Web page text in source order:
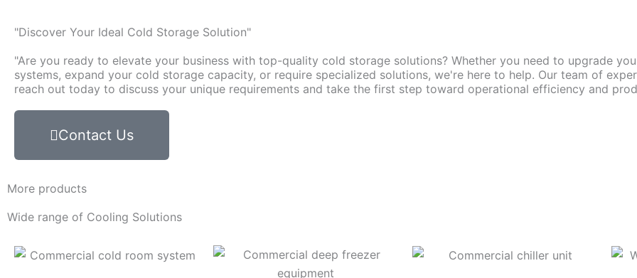
"Discover Your Ideal Cold Storage Solution"
"Are you ready to elevate your business with top-quality cold storage solutions? Whether you need to upgrade
systems, expand your cold storage capacity, or require specialized solutions, we're here to help. Our team of
reach out today to discuss your unique requirements and take the first step toward operational efficiency and
Contact Us
More products
Wide range of Cooling Solutions